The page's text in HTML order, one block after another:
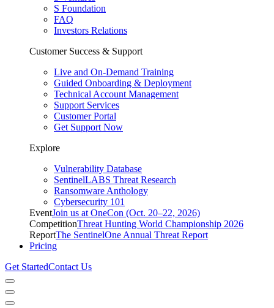
S Foundation
FAQ
Investors Relations
Customer Success & Support
Live and On-Demand Training
Guided Onboarding & Deployment
Technical Account Management
Support Services
Customer Portal
Get Support Now
Explore
Vulnerability Database
SentinelLABS Threat Research
Ransomware Anthology
Cybersecurity 101
EventJoin us at OneCon (Oct. 20–22, 2026)
CompetitionThreat Hunting World Championship 2026
ReportThe SentinelOne Annual Threat Report
Pricing
Get StartedContact Us